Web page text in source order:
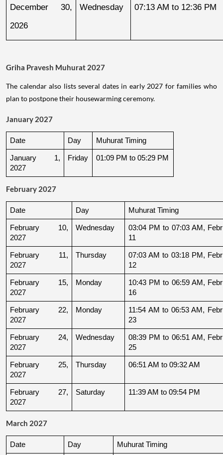
December 30,
2026
Wednesday 07:13 AM to 12:36 PM
Griha Pravesh Muhurat 2027
The calendar also lists several dates in early 2027 for families who
plan to postpone their housewarming ceremony.
January 2027
Date Day Muhurat Timing
January 1,
2027
Friday 01:09 PM to 05:29 PM
February 2027
Date Day Muhurat Timing
February 10,
2027
Wednesday
03:04 PM to 07:03 AM,
11
February 11,
2027
Thursday
07:03 AM to 03:18 PM,
12
February 15,
2027
Monday
10:43 PM to 06:59 AM,
16
February 22,
2027
Monday
11:54 AM to 06:53 AM,
23
February 24,
2027
Wednesday
08:39 PM to 06:51 AM,
25
February 25,
2027
Thursday 06:51 AM to 09:32 AM
February 27,
2027
Saturday 11:39 AM to 09:54 PM
March 2027
Date Day Muhurat Timing